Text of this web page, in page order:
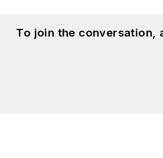
To join the conversation,